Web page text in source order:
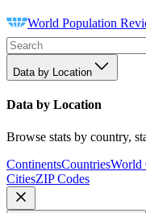
World Population
Data by Location
Data by Location
Browse stats by country,
ContinentsCountriesWorld
CitiesZIP Codes